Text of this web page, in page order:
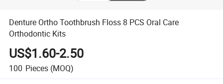
Denture Ortho Toothbrush Floss 8 PCS Oral Care
Orthodontic Kits
US$1.60-2.50
100 Pieces (MOQ)